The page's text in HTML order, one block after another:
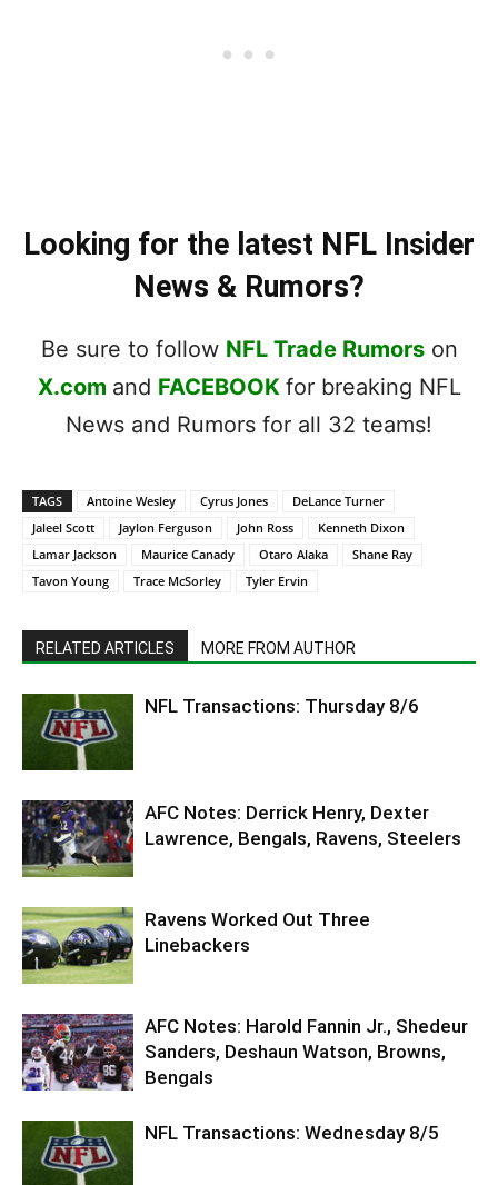
Looking for the latest NFL Insider
News & Rumors?
Be sure to follow NFL Trade Rumorson
X.com and FACEBOOK for breaking NFL
News and Rumors for all 32 teams!
TAGS Antoine Wesley Cyrus Jones
DeLance Turner
Jaleel Scott
Jaylon Ferguson John Ross
Kenneth Dixon
Lamar Jackson
Maurice Canady Otaro Alaka
Shane Ray
Tavon Young
Trace McSorley Tyler Ervin
RELATED ARTICLES MORE FROM AUTHOR
NFL Transactions: Thursday 8/6
AFC Notes: Derrick Henry, Dexter
Lawrence, Bengals, Ravens, Steelers
Ravens Worked Out Three
Linebackers
AFC Notes: Harold Fannin Jr., Shedeur
Sanders, Deshaun Watson, Browns,
Bengals
NFL Transactions: Wednesday 8/5